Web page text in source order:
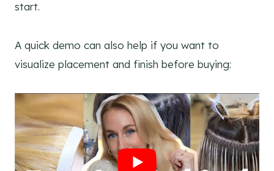
start.
A quick demo can also help if you want to
visualize placement and finish before buying: